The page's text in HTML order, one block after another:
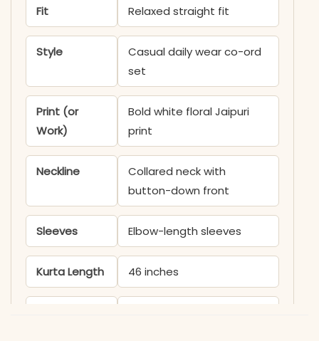
Fit Relaxed straight fit
Style
Casual daily wear co-ord
set
Print (or
Work)
Bold white floral Jaipuri
print
Neckline
Collared neck with
button-down front
Sleeves Elbow-length sleeves
Kurta Length 46 inches